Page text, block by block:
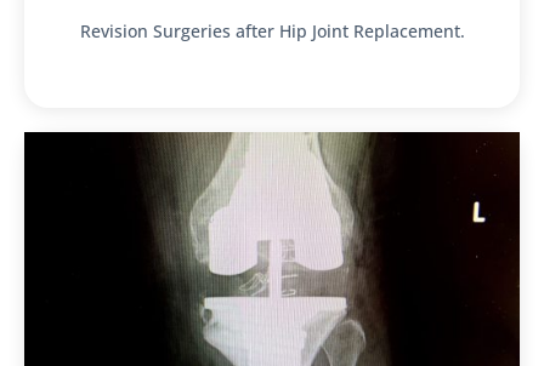
Revision Surgeries after Hip Joint Replacement.